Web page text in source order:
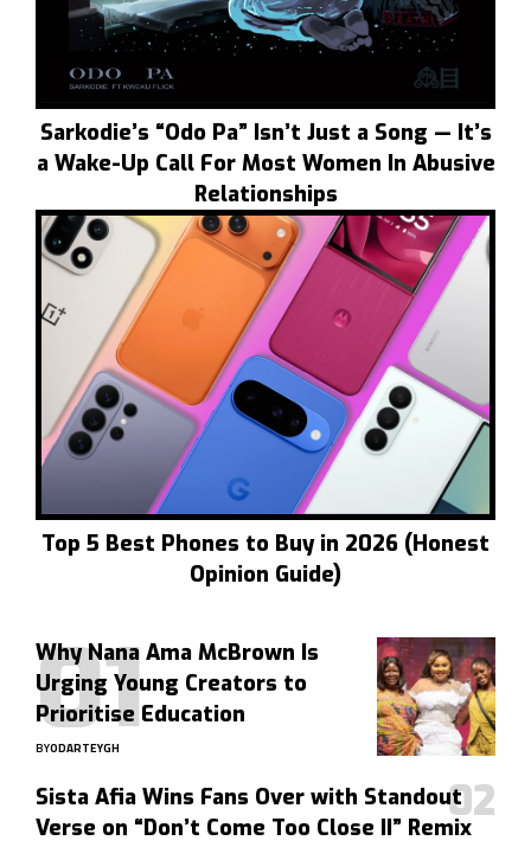
Sarkodie’s “Odo Pa” Isn’t Just a Song — It’s
a Wake-Up Call For Most Women In Abusive
Relationships
Top 5 Best Phones to Buy in 2026 (Honest
Opinion Guide)
Why Nana Ama McBrown Is
Urging Young Creators to
Prioritise Education
BYODARTEYGH
Sista Afia Wins Fans Over with Standout
Verse on “Don’t Come Too Close II” Remix